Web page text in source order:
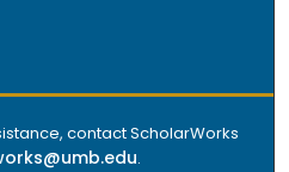
contact ScholarWorks
.